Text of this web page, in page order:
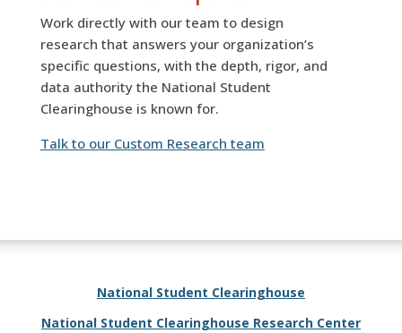
Work directly with our team to design
research that answers your organization’s
specific questions, with the depth, rigor, and
data authority the National Student
Clearinghouse is known for.
Talk to our Custom Research team
National Student Clearinghouse
National Student Clearinghouse Research Center